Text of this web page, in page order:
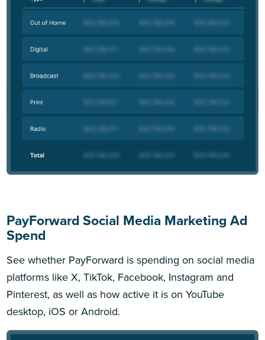
PayForward Social Media Marketing Ad
Spend
See whether PayForward is spending on social media
platforms like X, TikTok, Facebook, Instagram and
Pinterest, as well as how active it is on YouTube
desktop, iOS or Android.